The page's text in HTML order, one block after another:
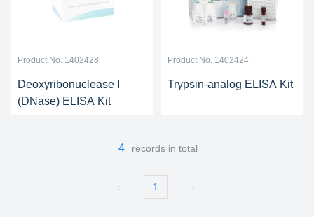
Product No. 1402428
Deoxyribonuclease I
(DNase) ELISA Kit
Product No. 1402424
Trypsin-analog ELISA Kit
4 records in total
1